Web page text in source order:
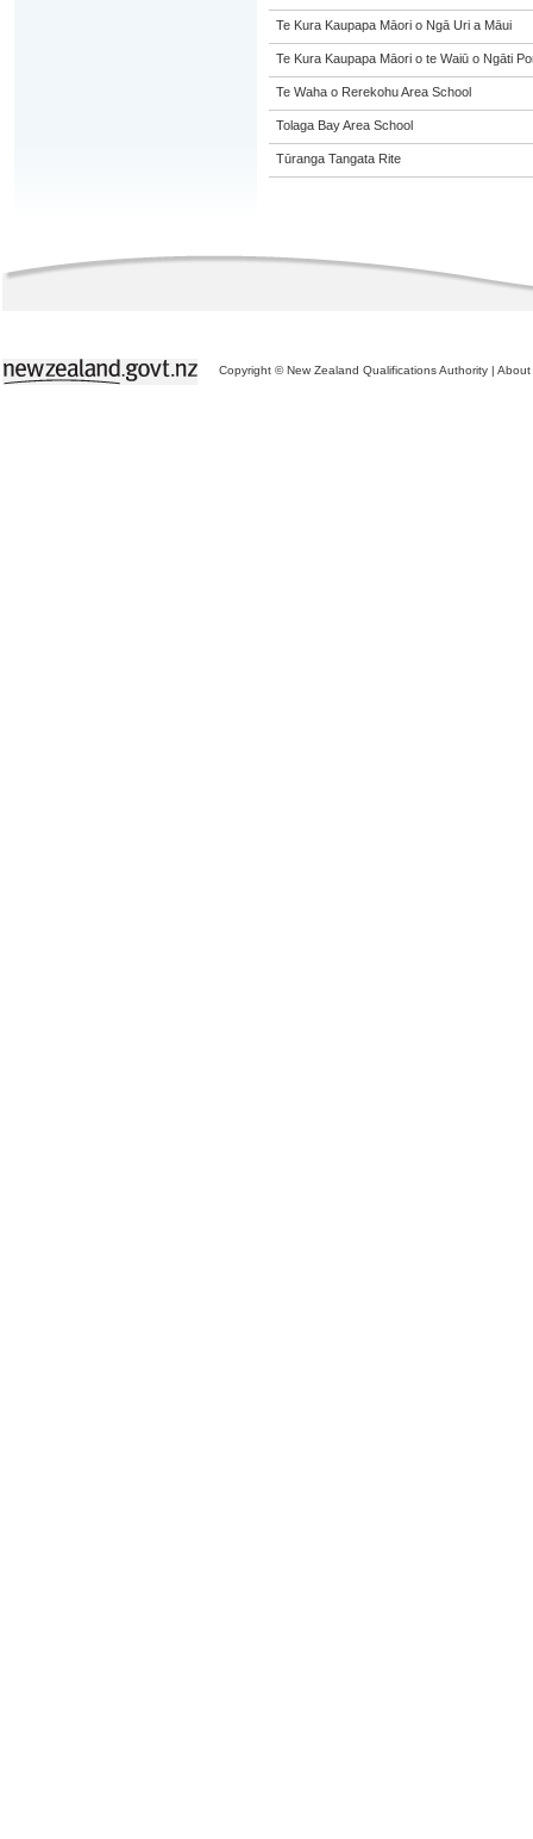
Te Kura Kaupapa Māori o Ngā Uri a Māui
Te Kura Kaupapa Māori o te Waiū o Ngāti
Te Waha o Rerekohu Area School
Tolaga Bay Area School
Tūranga Tangata Rite
Copyright © New Zealand Qualifications Authority | About